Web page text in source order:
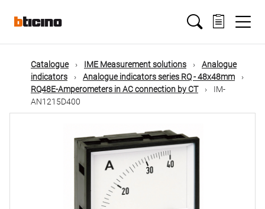
mainMain
navigation
Catalogue IME Measurement solutions
Analogue
indicators
Analogue indicators series RQ - 48x48mm
RQ48E-Amperometers in AC connection by CT
IM-
AN1215D400